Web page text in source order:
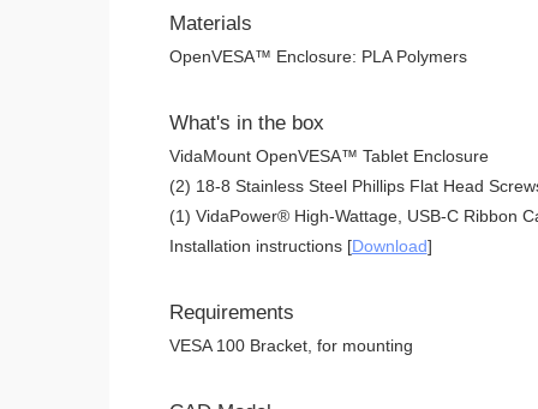
Materials
OpenVESA™ Enclosure: PLA Polymers
What's in the box
VidaMount OpenVESA™ Tablet Enclosure
(2) 18-8 Stainless Steel Phillips Flat Head
(1) VidaPower® High-Wattage, USB-C Ribbon
Installation instructions [Download]
Requirements
VESA 100 Bracket, for mounting